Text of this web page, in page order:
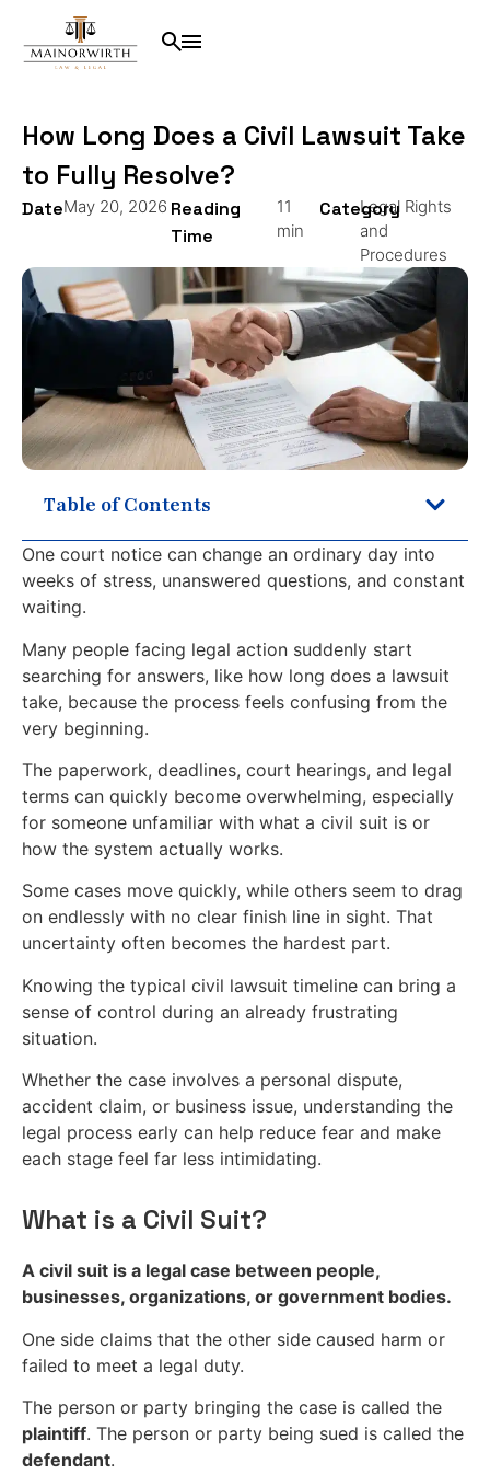
How Long Does a Civil Lawsuit Take
to Fully Resolve?
DateMay 20, 2026 Reading
Time
11
min
CategoryLegal Rights
and
Procedures
Table of Contents
One court notice can change an ordinary day into
weeks of stress, unanswered questions, and constant
waiting.
Many people facing legal action suddenly start
searching for answers, like how long does a lawsuit
take, because the process feels confusing from the
very beginning.
The paperwork, deadlines, court hearings, and legal
terms can quickly become overwhelming, especially
for someone unfamiliar with what a civil suit is or
how the system actually works.
Some cases move quickly, while others seem to drag
on endlessly with no clear finish line in sight. That
uncertainty often becomes the hardest part.
Knowing the typical civil lawsuit timeline can bring a
sense of control during an already frustrating
situation.
Whether the case involves a personal dispute,
accident claim, or business issue, understanding the
legal process early can help reduce fear and make
each stage feel far less intimidating.
What is a Civil Suit?
A civil suit is a legal case between people,
businesses, organizations, or government bodies.
One side claims that the other side caused harm or
failed to meet a legal duty.
The person or party bringing the case is called the
plaintiff. The person or party being sued is called the
defendant.